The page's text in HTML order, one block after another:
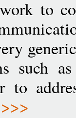
to
such
to